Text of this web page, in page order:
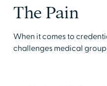
The Pain
When it comes to
challenges medical